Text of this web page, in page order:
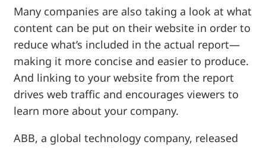
Many companies are also taking a look at what
content can be put on their website in order to
reduce what’s included in the actual report—
making it more concise and easier to produce.
And linking to your website from the report
drives web traffic and encourages viewers to
learn more about your company.
ABB, a global technology company, released